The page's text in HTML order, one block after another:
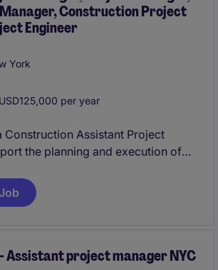
Construction Project
Engineer
York
per year
Construction Assistant Project
the planning and execution of
throughout New York City.
with Senior Project Managers, you'll
on some of the city's most
Assistant project manager NYC